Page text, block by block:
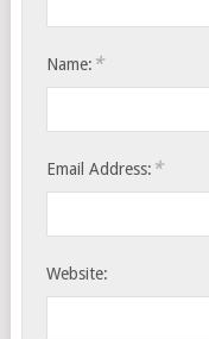
Name: *
Email Address: *
Website: